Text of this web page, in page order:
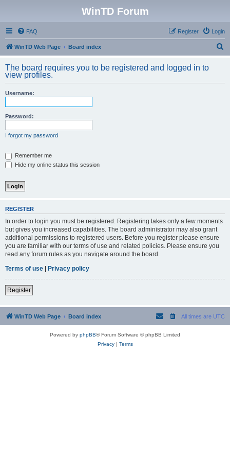
WinTD Forum
FAQ Login
Register
WinTD Web Page Board index
r
The board requires you to be registered and logged in to
view profiles.
Username:
Password:
I forgot my password
Remember me
Hide my online status this session
REGISTER
In order to login you must be registered. Registering takes only a few moments
but gives you increased capabilities. The board administrator may also grant
additional permissions to registered users. Before you register please ensure
you are familiar with our terms of use and related policies. Please ensure you
read any forum rules as you navigate around the board.
Terms of use | Privacy policy
Register
WinTD Web Page Board index All times are UTC
Powered by phpBB® Forum Software © phpBB Limited
Privacy| Terms